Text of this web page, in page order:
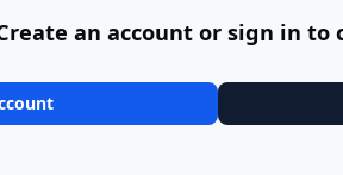
an account or sign in to